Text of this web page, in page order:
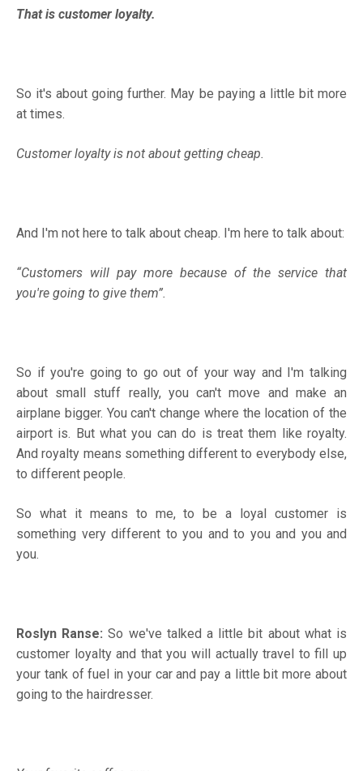
That is customer loyalty.
So it's about going further. May be paying a little bit more
at times.
Customer loyalty is not about getting cheap.
And I'm not here to talk about cheap. I'm here to talk about:
“Customers will pay more because of the service that
you're going to give them”.
So if you're going to go out of your way and I'm talking
about small stuff really, you can't move and make an
airplane bigger. You can't change where the location of the
airport is. But what you can do is treat them like royalty.
And royalty means something different to everybody else,
to different people.
So what it means to me, to be a loyal customer is
something very different to you and to you and you and
you.
Roslyn Ranse: So we've talked a little bit about what is
customer loyalty and that you will actually travel to fill up
your tank of fuel in your car and pay a little bit more about
going to the hairdresser.